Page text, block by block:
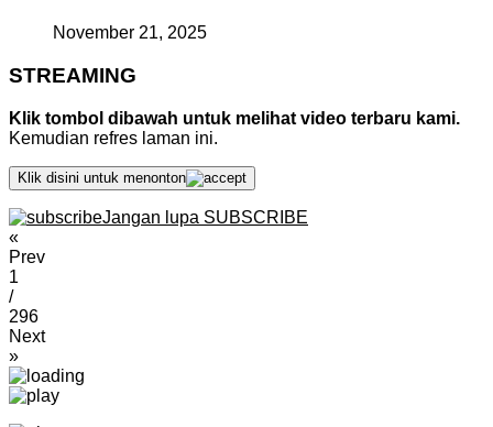
November 21, 2025
STREAMING
Klik tombol dibawah untuk melihat video terbaru kami.
Kemudian refres laman ini.
Klik disini untuk menonton
Jangan lupa SUBSCRIBE
«
Prev
1
/
296
Next
»